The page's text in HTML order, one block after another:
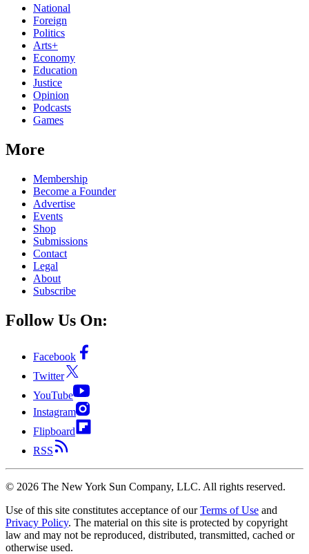
National
Foreign
Politics
Arts+
Economy
Education
Justice
Opinion
Podcasts
Games
More
Membership
Become a Founder
Advertise
Events
Shop
Submissions
Contact
Legal
About
Subscribe
Follow Us On:
Facebook
Twitter
YouTube
Instagram
Flipboard
RSS
© 2026 The New York Sun Company, LLC. All rights reserved.
Use of this site constitutes acceptance of our Terms of Use and
Privacy Policy. The material on this site is protected by copyright
law and may not be reproduced, distributed, transmitted, cached or
otherwise used.